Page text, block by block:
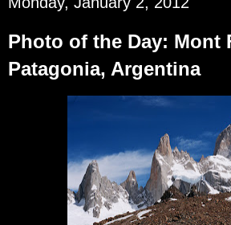
Photo of the Day: Mont
Patagonia, Argentina